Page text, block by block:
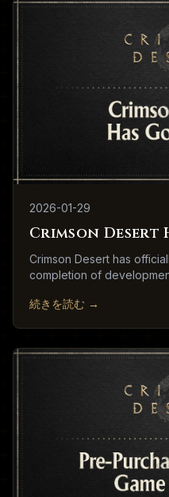
2026-01-29
Crimson Desert
Crimson Desert has
completion of
続きを読む →